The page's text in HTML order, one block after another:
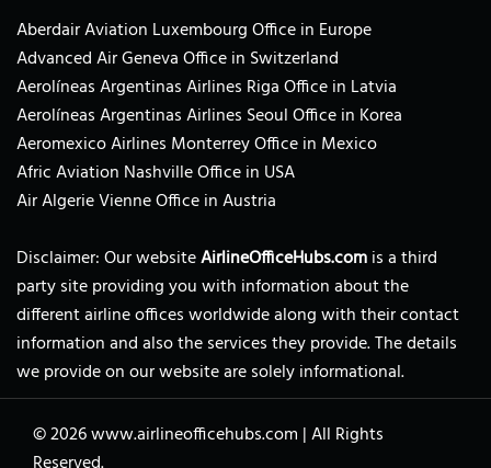
Aberdair Aviation Luxembourg Office in Europe
Advanced Air Geneva Office in Switzerland
Aerolíneas Argentinas Airlines Riga Office in Latvia
Aerolíneas Argentinas Airlines Seoul Office in Korea
Aeromexico Airlines Monterrey Office in Mexico
Afric Aviation Nashville Office in USA
Air Algerie Vienne Office in Austria
Disclaimer: Our websiteAirlineOfficeHubs.comis a third
party site providing you with information about the
different airline offices worldwide along with their contact
information and also the services they provide. The details
we provide on our website are solely informational.
© 2026www.airlineofficehubs.com |All Rights